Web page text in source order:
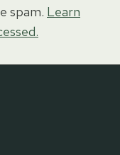
spam. Learn